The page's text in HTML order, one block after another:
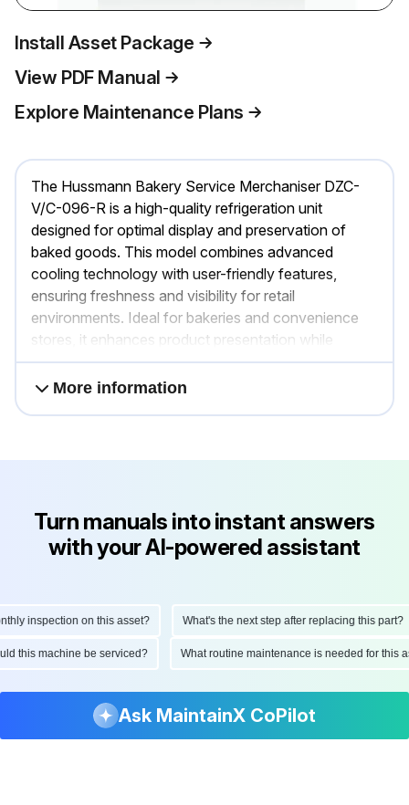
Install Asset Package
View PDF Manual
Explore Maintenance Plans
The Hussmann Bakery Service Merchaniser DZC-
V/C-096-R is a high-quality refrigeration unit
designed for optimal display and preservation of
baked goods. This model combines advanced
cooling technology with user-friendly features,
ensuring freshness and visibility for retail
environments. Ideal for bakeries and convenience
stores, it enhances product presentation while
maintaining temperature integrity.
More information
Turn manuals into instant answers
with your AI-powered assistant
inspection on this asset? What's the next step after replacing this part?
this machine be serviced? What routine maintenance is needed for
Ask MaintainX CoPilot